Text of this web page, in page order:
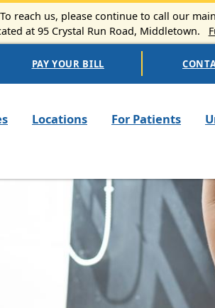
reach us, please continue to call our
at 95 Crystal Run Road, Middletown.
PAY YOUR BILL
Locations For Patients